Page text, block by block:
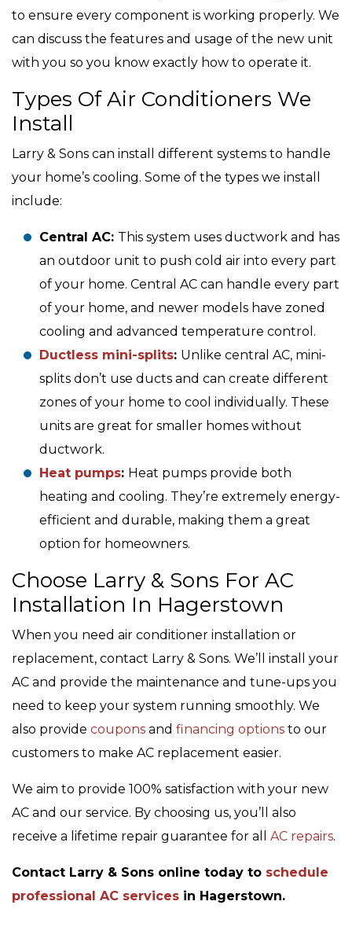
to ensure every component is working properly. We
can discuss the features and usage of the new unit
with you so you know exactly how to operate it.
Types Of Air Conditioners We
Install
Larry & Sons can install different systems to handle
your home’s cooling. Some of the types we install
include:
Central AC: This system uses ductwork and has
an outdoor unit to push cold air into every part
of your home. Central AC can handle every part
of your home, and newer models have zoned
cooling and advanced temperature control.
Ductless mini-splits: Unlike central AC, mini-
splits don’t use ducts and can create different
zones of your home to cool individually. These
units are great for smaller homes without
ductwork.
Heat pumps: Heat pumps provide both
heating and cooling. They’re extremely energy-
efficient and durable, making them a great
option for homeowners.
Choose Larry & Sons For AC
Installation In Hagerstown
When you need air conditioner installation or
replacement, contact Larry & Sons. We’ll install your
AC and provide the maintenance and tune-ups you
need to keep your system running smoothly. We
also provide coupons and financing options to our
customers to make AC replacement easier.
We aim to provide 100% satisfaction with your new
AC and our service. By choosing us, you’ll also
receive a lifetime repair guarantee for all AC repairs.
Contact Larry & Sons online today to schedule
professional AC services in Hagerstown.